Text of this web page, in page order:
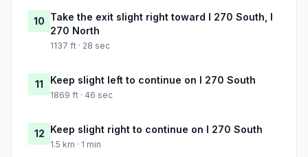
10 Take the exit slight right toward I 270 South, I
270 North
1137 ft · 28 sec
11 Keep slight left to continue on I 270 South
1869 ft · 46 sec
12 Keep slight right to continue on I 270 South
1.5 km · 1 min